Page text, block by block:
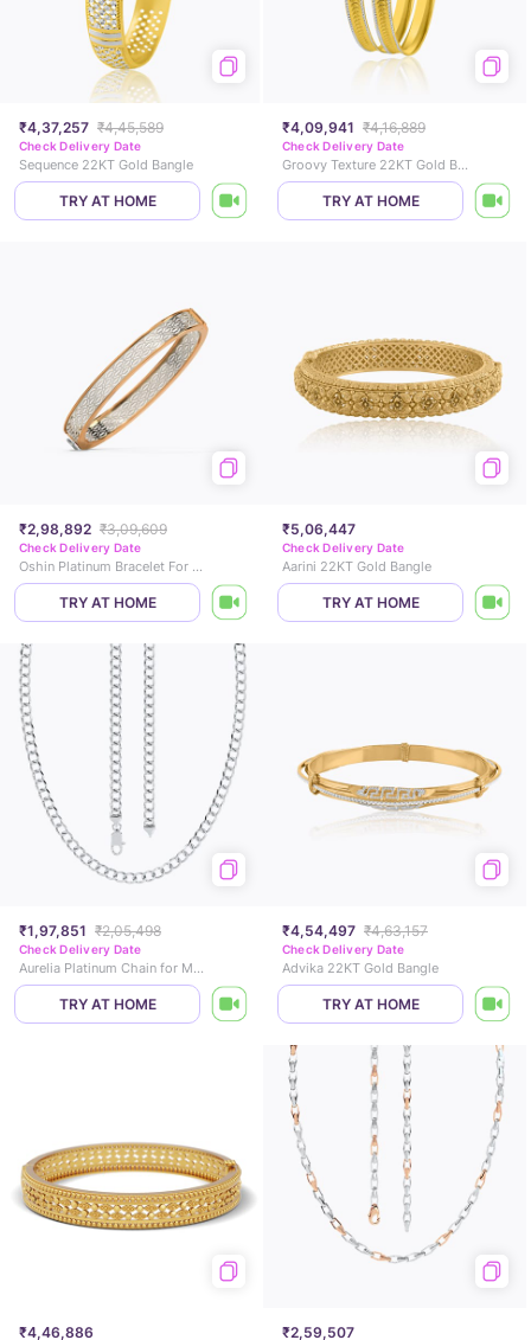
₹4,37,257 ₹4,45,589
Check Delivery Date
Sequence 22KT Gold Bangle
TRY AT HOME
₹4,09,941 ₹4,16,889
Check Delivery Date
Groovy Texture 22KT Gold Bangle Set of 2
TRY AT HOME
₹2,98,892 ₹3,09,609
Check Delivery Date
Oshin Platinum Bracelet For Men
TRY AT HOME
₹5,06,447
Check Delivery Date
Aarini 22KT Gold Bangle
TRY AT HOME
₹1,97,851 ₹2,05,498
Check Delivery Date
Aurelia Platinum Chain for Men
TRY AT HOME
₹4,54,497 ₹4,63,157
Check Delivery Date
Advika 22KT Gold Bangle
TRY AT HOME
₹4,46,886 ₹2,59,507